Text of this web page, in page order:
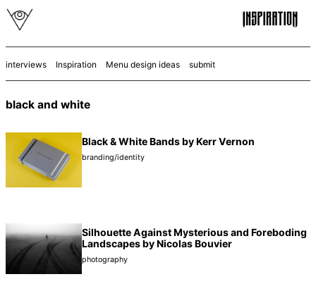
interviews Inspiration Menu design ideas submit
black and white
Black & White Bands by Kerr Vernon
branding/identity
Silhouette Against Mysterious and Foreboding
Landscapes by Nicolas Bouvier
photography